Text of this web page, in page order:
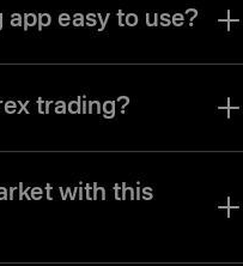
easy to use?
all of the tools.
trading?
for users of various trading
with this